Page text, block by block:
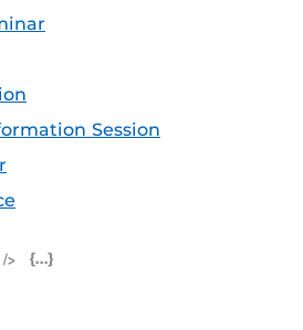
Session
iCal Feed (ICS)Outlook Feed (ICS)
RSS Feed